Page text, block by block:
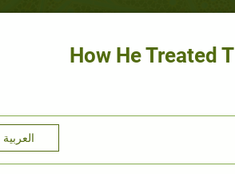
How He Treated
العربية